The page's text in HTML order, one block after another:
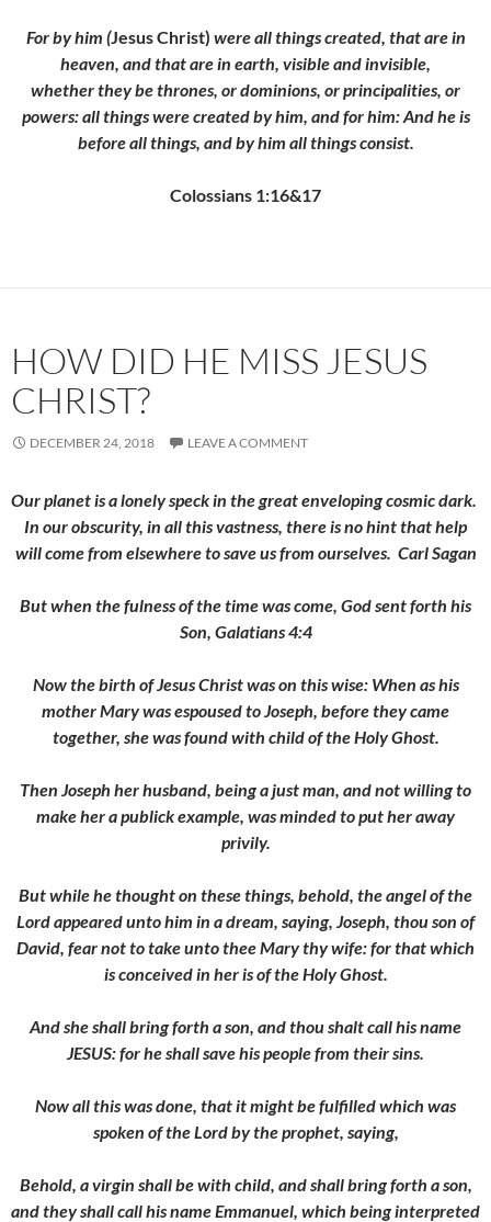
For by him (Jesus Christ) were all things created, that are in
heaven, and that are in earth, visible and invisible,
whether they be thrones, or dominions, or principalities, or
powers: all things were created by him, and for him:And he is
before all things, and by him all things consist.
Colossians 1:16&17
HOW DID HE MISS JESUS
CHRIST?
DECEMBER 24, 2018 LEAVE A COMMENT
Our planet is a lonely speck in the great enveloping cosmic dark.
In our obscurity, in all this vastness, there is no hint that help
will come from elsewhere to save us from ourselves. Carl Sagan
But when the fulness of the time was come, God sent forth his
Son, Galatians 4:4
Now the birth of Jesus Christ was on this wise: When as his
mother Mary was espoused to Joseph, before they came
together, she was found with child of the Holy Ghost.
Then Joseph her husband, being a just man, and not willing to
make her a publick example, was minded to put her away
privily.
But while he thought on these things, behold, the angel of the
Lord appeared unto him in a dream, saying, Joseph, thou son of
David, fear not to take unto thee Mary thy wife: for that which
is conceived in her is of the Holy Ghost.
And she shall bring forth a son, and thou shalt call his name
JESUS: for he shall save his people from their sins.
Now all this was done, that it might be fulfilled which was
spoken of the Lord by the prophet, saying,
Behold, a virgin shall be with child, and shall bring forth a son,
and they shall call his name Emmanuel, which being interpreted